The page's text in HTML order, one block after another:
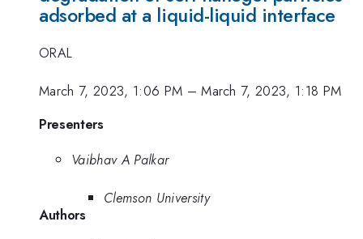
adsorbed at a liquid-liquid interface
ORAL
March 7, 2023, 1:06 PM –March 7, 2023, 1:18 PM
Presenters
Vaibhav A Palkar
Clemson University
Authors